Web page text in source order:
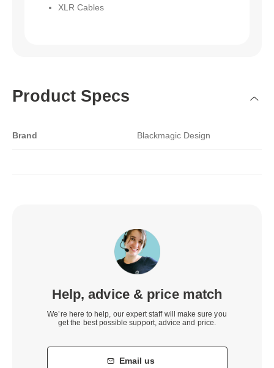
XLR Cables
Product Specs
Brand Blackmagic Design
Help, advice & price match
We’re here to help, our expert staff will make sure you
get the best possible support, advice and price.
Email us